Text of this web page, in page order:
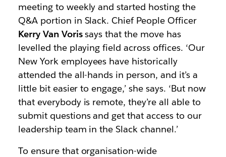
meeting to weekly and started hosting the
Q&A portion in Slack. Chief People Officer
Kerry Van Vorissays that the move has
levelled the playing field across offices. ‘Our
New York employees have historically
attended the all-hands in person, and it’s a
little bit easier to engage,’ she says. ‘But now
that everybody is remote, they’re all able to
submit questions and get that access to our
leadership team in the Slack channel.’
To ensure that organisation-wide